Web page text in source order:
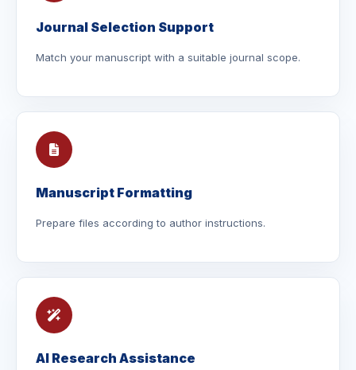
Journal Selection Support
Match your manuscript with a suitable journal scope.
Manuscript Formatting
Prepare files according to author instructions.
AI Research Assistance